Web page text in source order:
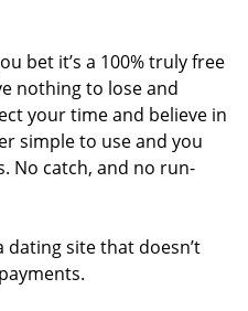
bet it’s a 100% truly free
nothing to lose and
your time and believe in
simple to use and you
No catch, and no run-
dating site that doesn’t